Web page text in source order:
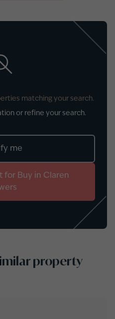
matching your search.
or refine your search.
me
for Buy in Claren
property